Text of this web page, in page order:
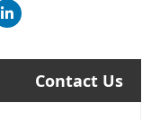
Contact Us